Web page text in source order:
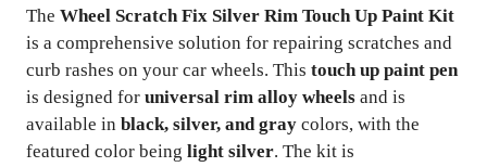
The Wheel Scratch Fix Silver Rim Touch Up Paint Kit
is a comprehensive solution for repairing scratches and
curb rashes on your car wheels. This touch up paint pen
is designed for universal rim alloy wheels and is
available in black, silver, and gray colors, with the
featured color being light silver. The kit is